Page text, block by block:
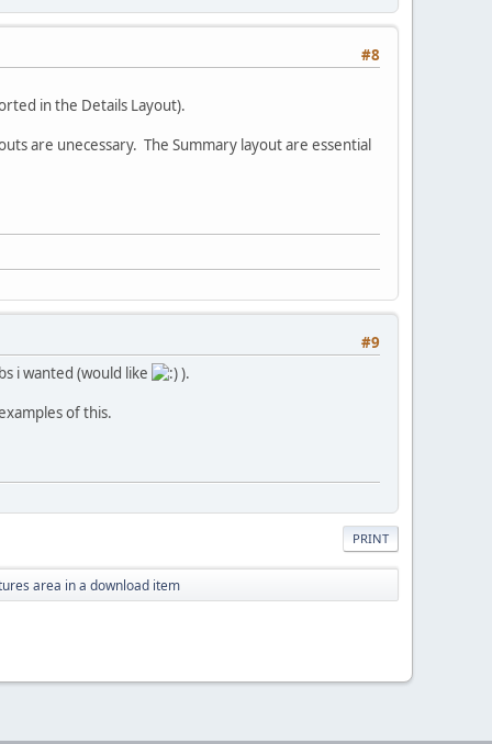
#8
in the Details Layout).
are unecessary. The Summary layout are essential
#9
i wanted (would like
).
of this.
PRINT
area in a download item